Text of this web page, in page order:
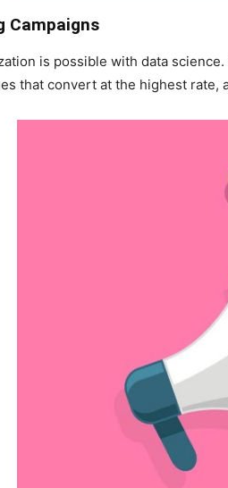
Campaigns
is possible with data
that convert at the highest rate,